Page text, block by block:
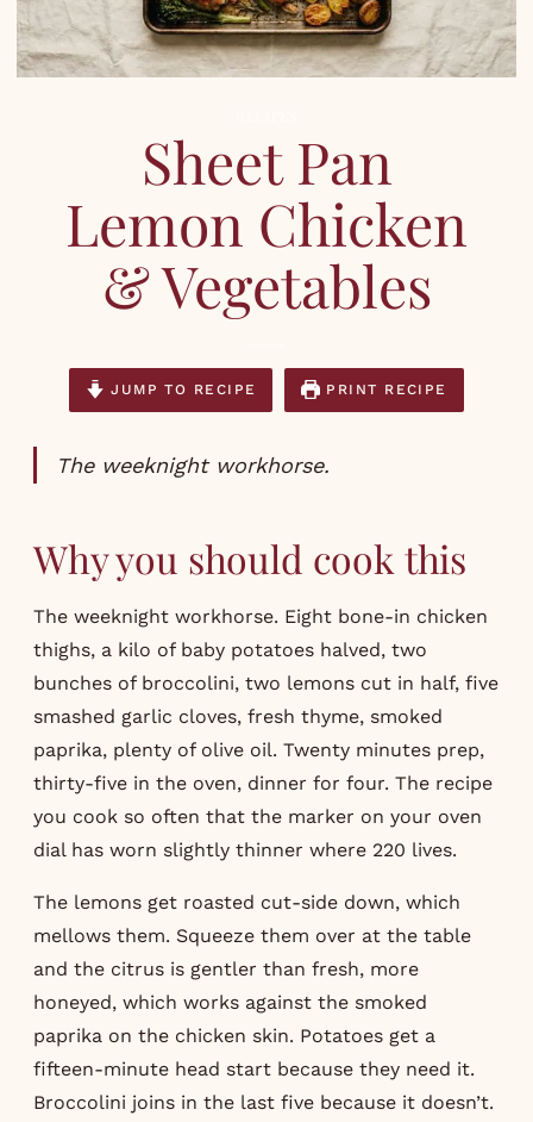
Sheet Pan
Lemon Chicken
& Vegetables
JUMP TO RECIPE PRINT RECIPE
The weeknight workhorse.
Why you should cook this
The weeknight workhorse. Eight bone-in chicken
thighs, a kilo of baby potatoes halved, two
bunches of broccolini, two lemons cut in half, five
smashed garlic cloves, fresh thyme, smoked
paprika, plenty of olive oil. Twenty minutes prep,
thirty-five in the oven, dinner for four. The recipe
you cook so often that the marker on your oven
dial has worn slightly thinner where 220 lives.
The lemons get roasted cut-side down, which
mellows them. Squeeze them over at the table
and the citrus is gentler than fresh, more
honeyed, which works against the smoked
paprika on the chicken skin. Potatoes get a
fifteen-minute head start because they need it.
Broccolini joins in the last five because it doesn’t.